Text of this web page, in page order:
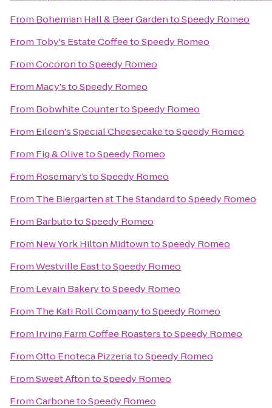
From Bohemian Hall & Beer GardentoSpeedy Romeo
From Toby's Estate CoffeetoSpeedy Romeo
FromCocorontoSpeedy Romeo
From Macy'stoSpeedy Romeo
From Bobwhite CountertoSpeedy Romeo
From Eileen's Special CheesecaketoSpeedy Romeo
From Fig & OlivetoSpeedy Romeo
From Rosemary’stoSpeedy Romeo
From The Biergarten at The StandardtoSpeedy Romeo
From BarbutotoSpeedy Romeo
From New York Hilton MidtowntoSpeedy Romeo
FromWestville EasttoSpeedy Romeo
From Levain BakerytoSpeedy Romeo
From The Kati Roll CompanytoSpeedy Romeo
From Irving Farm Coffee RoasterstoSpeedy Romeo
FromOtto Enoteca PizzeriatoSpeedy Romeo
FromSweet AftontoSpeedy Romeo
FromCarbonetoSpeedy Romeo